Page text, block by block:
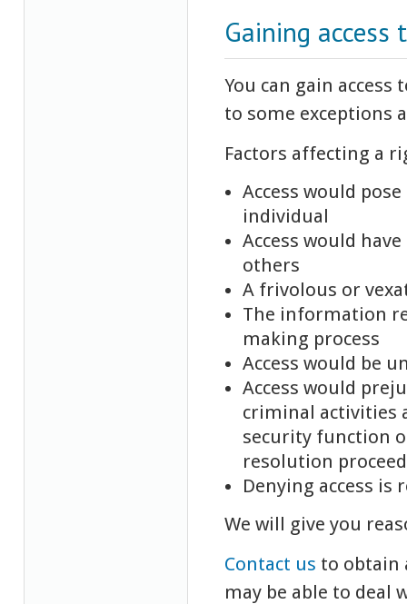
Gaining
You can gain
to some exceptions
Factors affecting a
Access would
individual
Access would
others
A frivolous or
The information
making process
Access would be
Access would
criminal activities
security function
resolution
Denying access
We will give you
Contact us to obtain
may be able to deal